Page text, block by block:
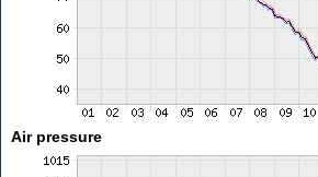
Air pressure